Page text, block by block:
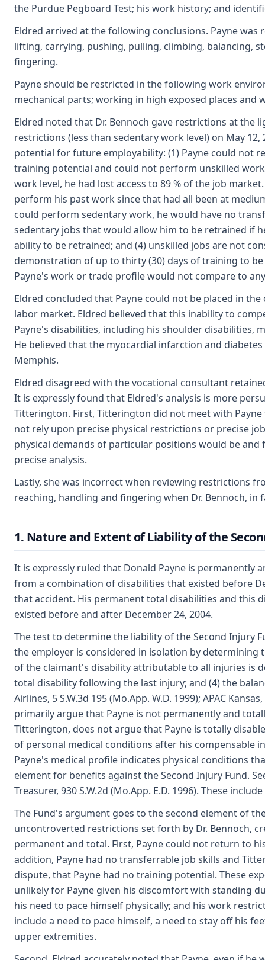
the Purdue Pegboard Test; his work history; and
Eldred arrived at the following conclusions. Payne
lifting, carrying, pushing, pulling, climbing, balancing,
fingering.
Payne should be restricted in the following work
mechanical parts; working in high exposed places and
Eldred noted that Dr. Bennoch gave restrictions at the
restrictions (less than sedentary work level) on May
potential for future employability: (1) Payne could not
training potential and could not perform unskilled
work level, he had lost access to 89 % of the job
perform his past work since that had all been at
could perform sedentary work, he would have no
sedentary jobs that would allow him to be retrained if
ability to be retrained; and (4) unskilled jobs are not
demonstration of up to thirty (30) days of training to
Payne's work or trade profile would not compare to
Eldred concluded that Payne could not be placed in
labor market. Eldred believed that this inability to
Payne's disabilities, including his shoulder disabilities,
He believed that the myocardial infarction and
Memphis.
Eldred disagreed with the vocational consultant
It is expressly found that Eldred's analysis is more
Titterington. First, Titterington did not meet with
not rely upon precise physical restrictions or precise
physical demands of particular positions would be
precise analysis.
Lastly, she was incorrect when reviewing restrictions
reaching, handling and fingering when Dr. Bennoch, in
1. Nature and Extent of Liability of the
It is expressly ruled that Donald Payne is
from a combination of disabilities that existed before
that accident. His permanent total disabilities and this
existed before and after December 24, 2004.
The test to determine the liability of the Second Injury
the employer is considered in isolation by
of the claimant's disability attributable to all injuries is
total disability following the last injury; and (4) the
Airlines, 5 S.W.3d 195 (Mo.App. W.D. 1999); APAC
primarily argue that Payne is not permanently and
Titterington, does not argue that Payne is totally
of personal medical conditions after his compensable
Payne's medical profile indicates physical conditions
element for benefits against the Second Injury Fund.
Treasurer, 930 S.W.2d (Mo.App. E.D. 1996). These
The Fund's argument goes to the second element of
uncontroverted restrictions set forth by Dr. Bennoch,
permanent and total. First, Payne could not return to
addition, Payne had no transferrable job skills and
dispute, that Payne had no training potential. These
unlikely for Payne given his discomfort with standing
his need to pace himself physically; and his work
include a need to pace himself, a need to stay off his
upper extremities.